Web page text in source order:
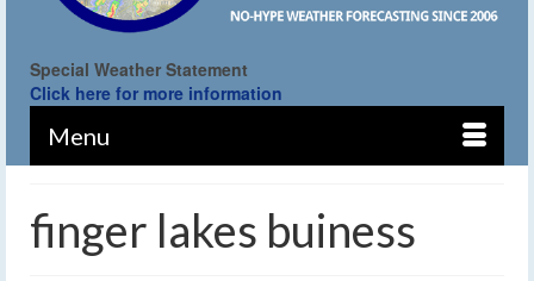
Special Weather Statement
Click here for more information
Menu
finger lakes buiness